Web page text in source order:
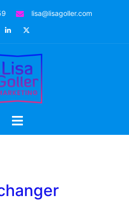
lisa@lisagoller.com
LinkedIn
Toggle